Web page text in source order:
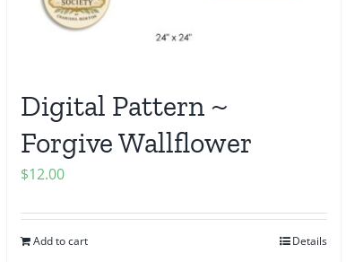
Digital Pattern ~
Forgive Wallflower
$12.00
Add to cart Details